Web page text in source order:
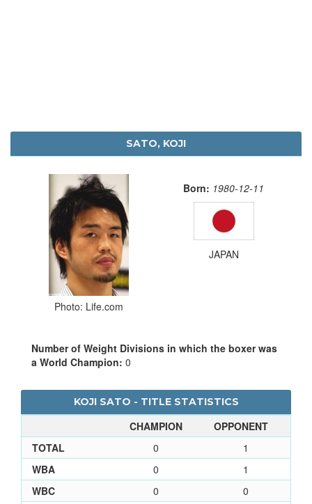
SATO, KOJI
Photo: Life.com
Born: 1980-12-11
JAPAN
Number of Weight Divisions in which the boxer was
a World Champion: 0
KOJI SATO - TITLE STATISTICS
CHAMPION
OPPONENT
TOTAL
0
1
WBA
0
1
WBC
0
0